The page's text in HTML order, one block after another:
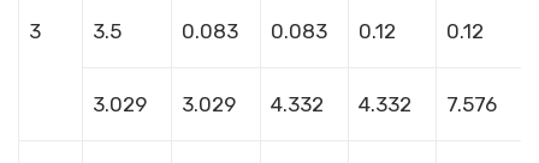
3 3.5 0.083 0.083 0.12 0.12
3.029 3.029 4.332 4.332 7.576